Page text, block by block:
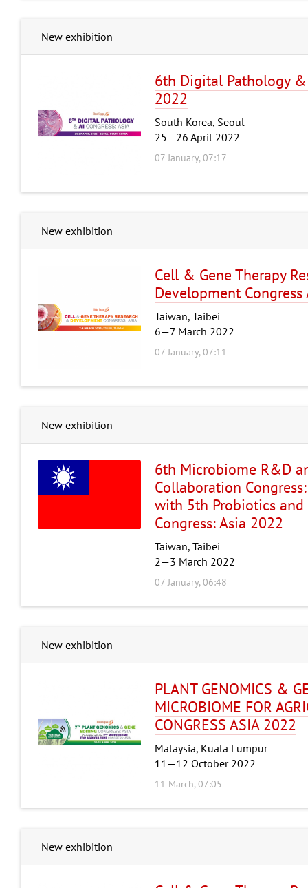
New exhibition
6th Digital Pathology &
2022
South Korea, Seoul
25—26 April 2022
07 January, 07:17
New exhibition
Cell & Gene Therapy
Development Congress
Taiwan, Taibei
6—7 March 2022
07 January, 07:11
New exhibition
6th Microbiome R&D
Collaboration
with 5th Probiotics and
Congress: Asia 2022
Taiwan, Taibei
2—3 March 2022
07 January, 06:48
New exhibition
PLANT GENOMICS &
MICROBIOME FOR
CONGRESS ASIA 2022
Malaysia, Kuala Lumpur
11—12 October 2022
11 March, 07:05
New exhibition